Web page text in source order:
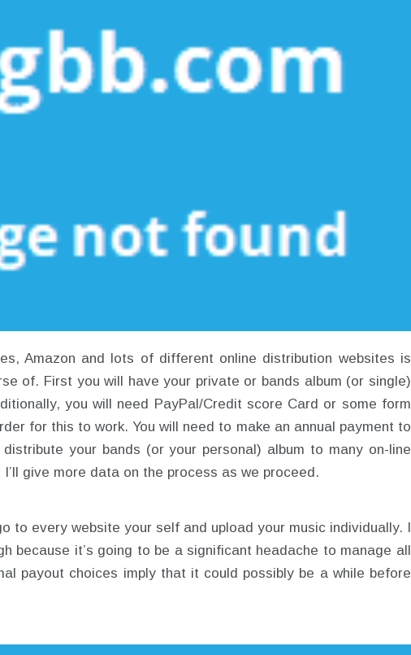
Amazon and lots of different online distribution websites is
of. First you will have your private or bands album (or single)
you will need PayPal/Credit score Card or some form
for this to work. You will need to make an annual payment to
your bands (or your personal) album to many on-line
give more data on the process as we proceed.
to every website your self and upload your music individually. I
because it’s going to be a significant headache to manage all
payout choices imply that it could possibly be a while before